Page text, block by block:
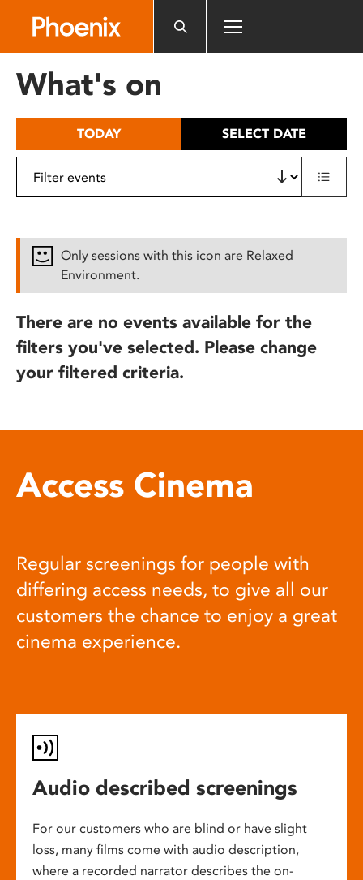
includes
What's on
TODAY SELECT DATE
Only sessions with this icon are Relaxed
Environment.
There are no events available for the
filters you've selected. Please change
your filtered criteria.
Access Cinema
Regular screenings for people with
differing access needs, to give all our
customers the chance to enjoy a great
cinema experience.
Audio described screenings
For our customers who are blind or have slight
loss, many films come with audio description,
where a recorded narrator describes the on-